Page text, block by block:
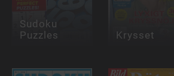
Sudoku
Puzzles Krysset